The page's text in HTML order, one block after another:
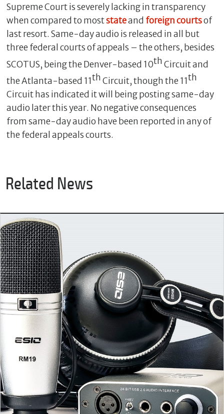
Supreme Court is severely lacking in transparency
when compared to moststateand foreign courtsof
last resort. Same-day audio is released in all but
three federal courts of appeals – the others, besides
SCOTUS, being the Denver-based 10thCircuit and
the Atlanta-based 11thCircuit, though the 11th
Circuit has indicated it will being posting same-day
audio later this year. No negative consequences
from same-day audio have been reported in any of
the federal appeals courts.
Related News